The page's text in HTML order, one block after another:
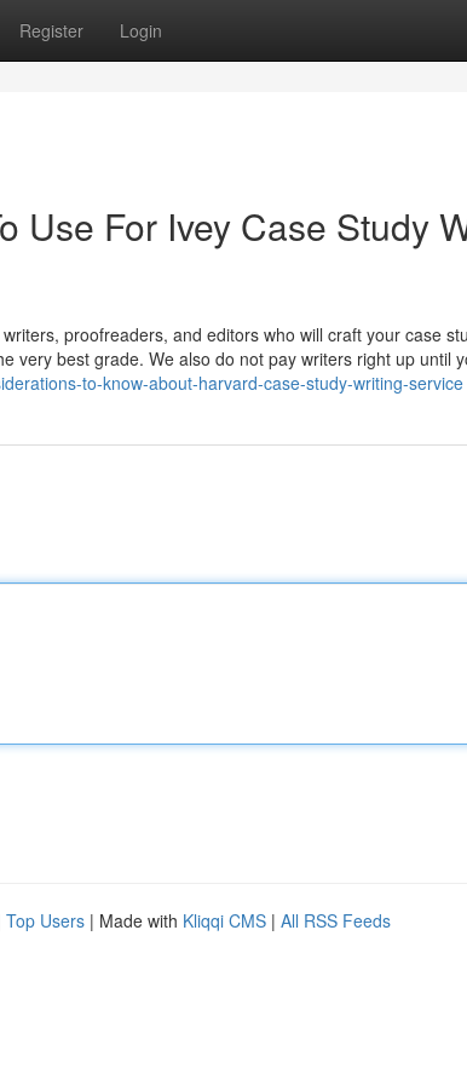
Register Login
Use For Ivey Case Study
proofreaders, and editors who will craft your case
very best grade. We also do not pay writers right up until
to-know-about-harvard-case-study-writing-service
Top Users | Made with Kliqqi CMS | All RSS Feeds